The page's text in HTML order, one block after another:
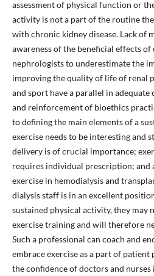
assessment of physical function or
activity is not a part of the routine
with chronic kidney disease. Lack of
awareness of the beneficial effects of
nephrologists to underestimate the
improving the quality of life of renal
and sport have a parallel in
and reinforcement of bioethics
to defining the main elements of a
exercise needs to be interesting and
delivery is of crucial importance;
requires individual prescription; and
exercise in hemodialysis and
dialysis staff is in an excellent
sustained physical activity, they may
exercise training and will therefore
Such a professional can coach and
embrace exercise as a part of
the confidence of doctors and